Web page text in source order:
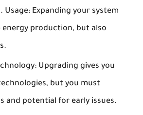
Usage: Expanding your system
energy production, but also
Upgrading gives you
but you must
and potential for early issues.